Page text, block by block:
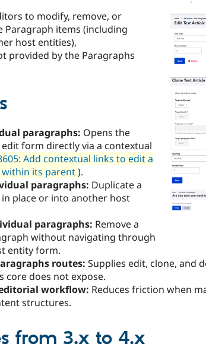
to modify, remove, or
Paragraph items (including
host entities),
provided by the Paragraphs
paragraphs: Opens the
form directly via a contextual
Add contextual links to edit a
its parent).
paragraphs: Duplicate a
place or into another host
paragraphs: Remove a
without navigating through
entity form.
routes: Supplies edit, clone, and
core does not expose.
workflow: Reduces friction when
structures.
from 3.x to 4.x